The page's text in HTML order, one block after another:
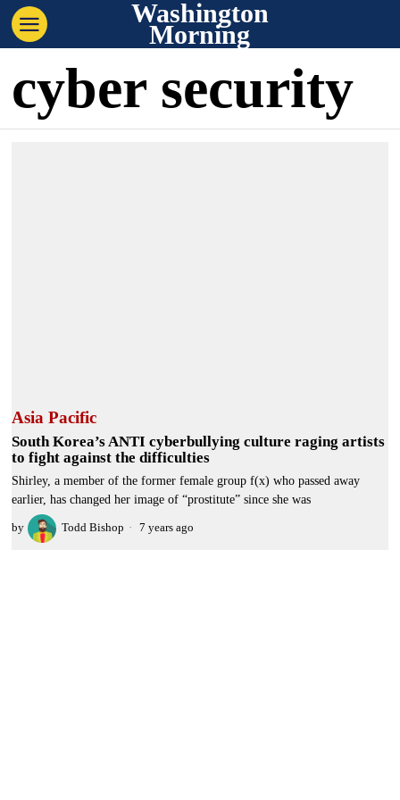
Washington
Morning
cyber security
Asia Pacific
South Korea’s ANTI cyberbullying culture raging artists
to fight against the difficulties
Shirley, a member of the former female group f(x) who passed away
earlier, has changed her image of “prostitute” since she was
by Todd Bishop 7 years ago